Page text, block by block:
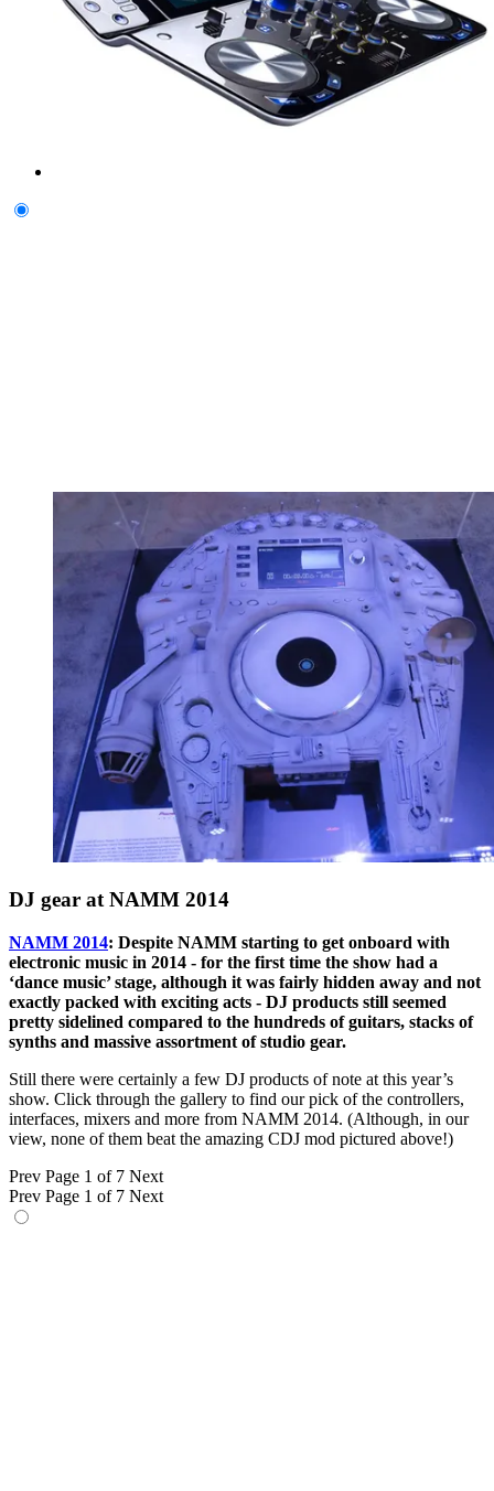
DJ gear at NAMM 2014
NAMM 2014: Despite NAMM starting to get onboard with
electronic music in 2014 - for the first time the show had a
‘dance music’ stage, although it was fairly hidden away and not
exactly packed with exciting acts - DJ products still seemed
pretty sidelined compared to the hundreds of guitars, stacks of
synths and massive assortment of studio gear.
Still there were certainly a few DJ products of note at this year’s
show. Click through the gallery to find our pick of the controllers,
interfaces, mixers and more from NAMM 2014. (Although, in our
view, none of them beat the amazing CDJ mod pictured above!)
Prev Page 1 of 7 Next
Prev Page 1 of 7 Next